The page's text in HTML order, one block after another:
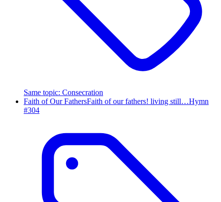
Same topic: Consecration
Faith of Our FathersFaith of our fathers! living still…Hymn
#304